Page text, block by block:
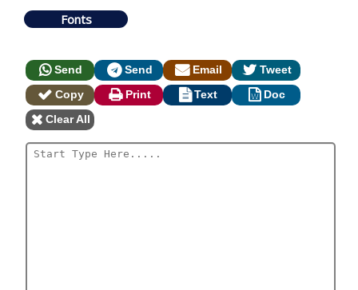
Fonts
Send Send Email
Tweet
Copy
Print Text
Doc
Clear All